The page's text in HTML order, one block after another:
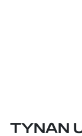
TYNAN